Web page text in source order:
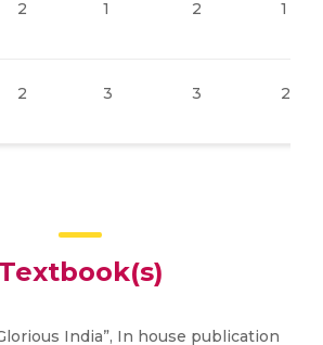
2 1 2 1
2 3 3 2
Textbook(s)
India”, In house publication